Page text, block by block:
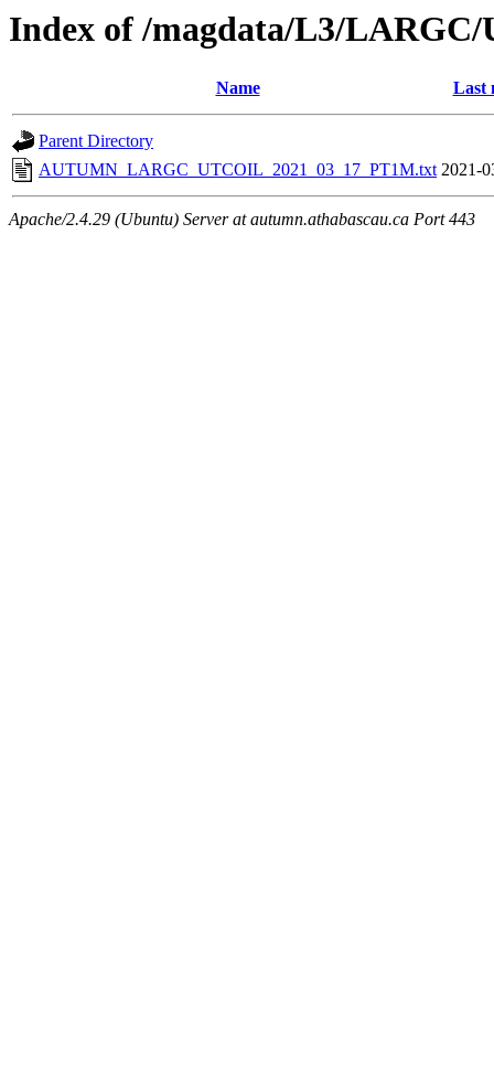
Index of /magdata/L3/LARGC/
Name Last
Parent Directory
AUTUMN_LARGC_UTCOIL_2021_03_17_PT1M.txt 2021-
Apache/2.4.29 (Ubuntu) Server at autumn.athabascau.ca Port 443